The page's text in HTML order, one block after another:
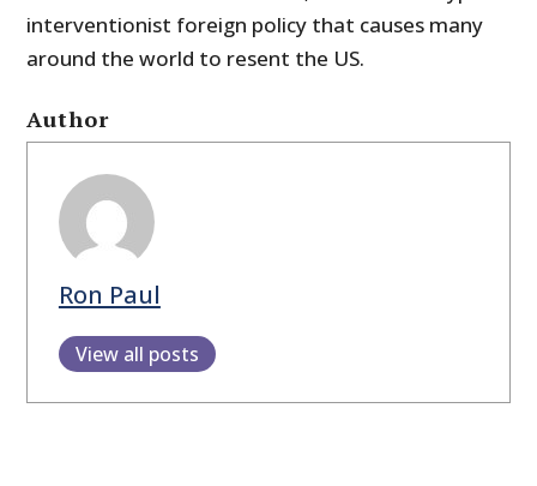
interventionist foreign policy that causes many
around the world to resent the US.
Author
Ron Paul
View all posts